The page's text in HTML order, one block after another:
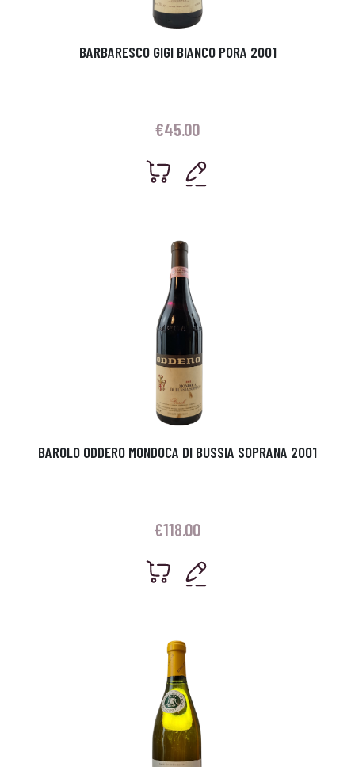
BARBARESCO GIGI BIANCO PORA 2001
€45.00
BAROLO ODDERO MONDOCA DI BUSSIA SOPRANA 2001
€118.00